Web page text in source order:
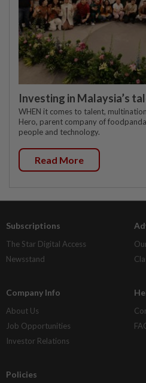
Investing in Malaysia’s
WHEN it comes to talent,
Hero, parent company of
people and technology.
Read More
Subscriptions
The Star Digital Access
Newsstand
Company Info
About Us
Job Opportunities
Investor Relations
Policies